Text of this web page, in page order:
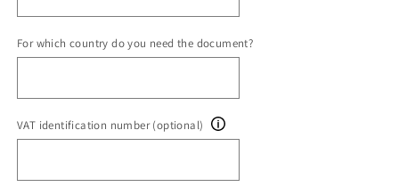
For which country do you need the document?
VAT identification number (optional)